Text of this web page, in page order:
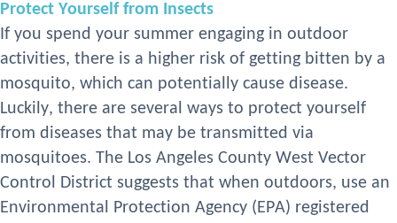
Protect Yourself from Insects
If you spend your summer engaging in outdoor
activities, there is a higher risk of getting bitten by a
mosquito, which can potentially cause disease.
Luckily, there are several ways to protect yourself
from diseases that may be transmitted via
mosquitoes. The Los Angeles County West Vector
Control District suggests that when outdoors, use an
Environmental Protection Agency (EPA) registered